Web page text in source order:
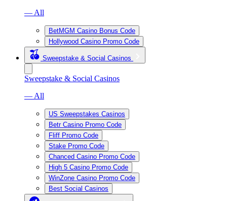
— All
BetMGM Casino Bonus Code
Hollywood Casino Promo Code
Sweepstake & Social Casinos
Sweepstake & Social Casinos
— All
US Sweepstakes Casinos
Betr Casino Promo Code
Fliff Promo Code
Stake Promo Code
Chanced Casino Promo Code
High 5 Casino Promo Code
WinZone Casino Promo Code
Best Social Casinos